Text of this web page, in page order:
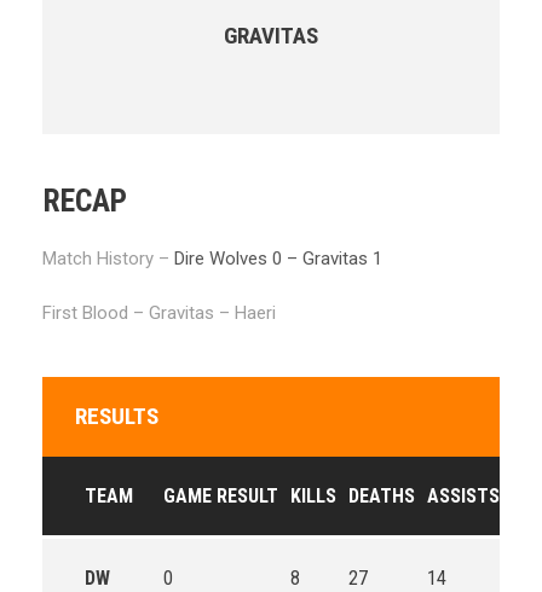
GRAVITAS
RECAP
Match History – Dire Wolves 0 – Gravitas 1
First Blood – Gravitas – Haeri
RESULTS
TEAM GAME RESULT KILLS DEATHS ASSISTS
DW 0 8 27 14